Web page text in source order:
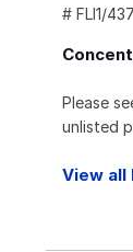
# FLI1/
Please
unlisted
View all